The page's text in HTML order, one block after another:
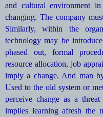
and cultural environment
changing. The company
Similarly, within the
technology may be
phased out, formal
resource allocation, job
imply a change. And man
Used to the old system or
perceive change as a
implies learning afresh the